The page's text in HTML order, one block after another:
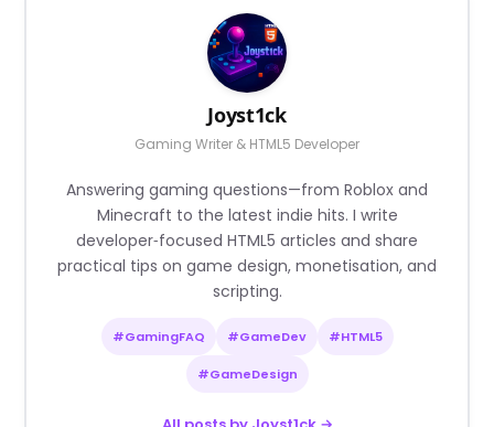
Joyst1ck
Gaming Writer & HTML5 Developer
Answering gaming questions—from Roblox and
Minecraft to the latest indie hits. I write
developer‑focused HTML5 articles and share
practical tips on game design, monetisation, and
scripting.
#GamingFAQ #GameDev #HTML5
#GameDesign